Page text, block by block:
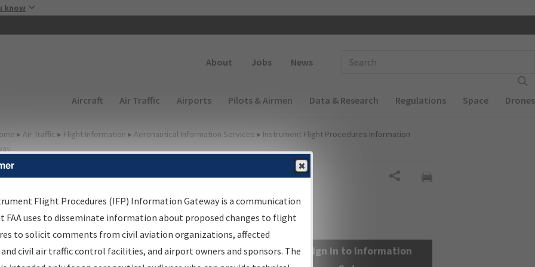
know
About Jobs News
Main navigation (Desktop)
Aircraft Air Traffic Airports Pilots & Airmen Data & Research Regulations Space Drones
▸ Air Traffic ▸ Flight Information ▸ Aeronautical Information Services ▸ Instrument Flight Procedures Information
Information Gateway
Results
Information Gateway is your centralized instrument flight
data portal, providing a single-source for:
Sign in to Information
Flight Procedures (IFP) Information Gateway is a communication
FAA uses to disseminate information about proposed changes to flight
to solicit comments from civil aviation organizations, affected
civil air traffic control facilities, and airport owners and sponsors. The